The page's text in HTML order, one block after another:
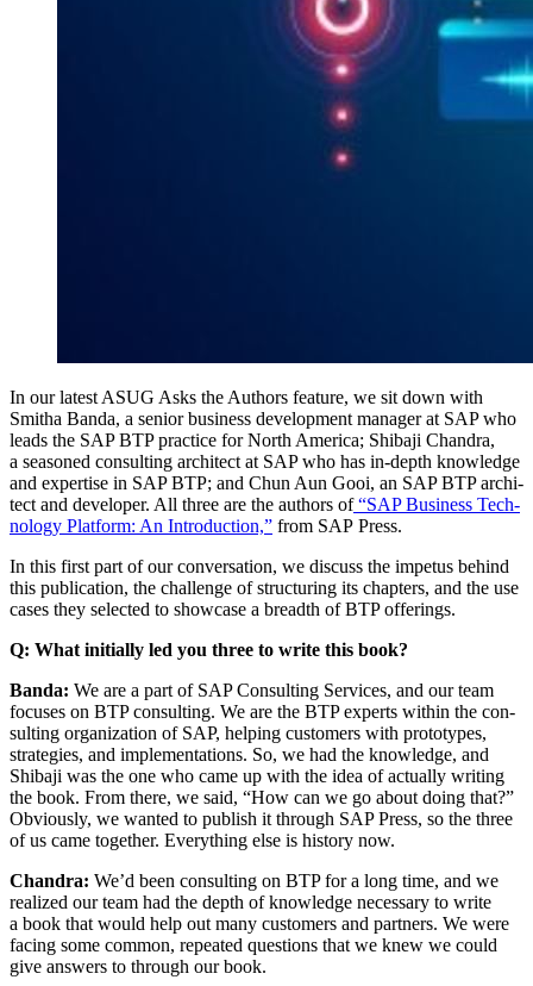
In our lat­est ASUG Asks the Authors fea­ture, we sit down with
Smitha Ban­da, a senior busi­ness devel­op­ment man­ag­er at SAP who
leads the SAP BTP prac­tice for North Amer­i­ca; Shiba­ji Chan­dra,
a sea­soned con­sult­ing archi­tect at SAP who has in-depth knowl­edge
and exper­tise in SAP BTP; and Chun Aun Gooi, an SAP BTP archi­
tect and devel­op­er. All three are the authors of “SAP Busi­ness Tech­
nol­o­gy Plat­form: An Intro­duc­tion,” from SAP Press.
In this first part of our con­ver­sa­tion, we dis­cuss the impe­tus behind
this pub­li­ca­tion, the chal­lenge of struc­tur­ing its chap­ters, and the use
cas­es they select­ed to show­case a breadth of BTP offerings.
Q: What ini­tial­ly led you three to write this book?
Ban­da: We are a part of SAP Con­sult­ing Ser­vices, and our team
focus­es on BTP con­sult­ing. We are the BTP experts with­in the con­
sult­ing orga­ni­za­tion of SAP, help­ing cus­tomers with pro­to­types,
strate­gies, and imple­men­ta­tions. So, we had the knowl­edge, and
Shiba­ji was the one who came up with the idea of actu­al­ly writ­ing
the book. From there, we said, “How can we go about doing that?”
Obvi­ous­ly, we want­ed to pub­lish it through SAP Press, so the three
of us came togeth­er. Every­thing else is his­to­ry now.
Chan­dra: We’d been con­sult­ing on BTP for a long time, and we
real­ized our team had the depth of knowl­edge nec­es­sary to write
a book that would help out many cus­tomers and part­ners. We were
fac­ing some com­mon, repeat­ed ques­tions that we knew we could
give answers to through our book.